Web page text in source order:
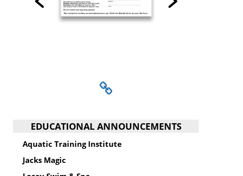
EDUCATIONAL ANNOUNCEMENTS
Aquatic Training Institute
Jacks Magic